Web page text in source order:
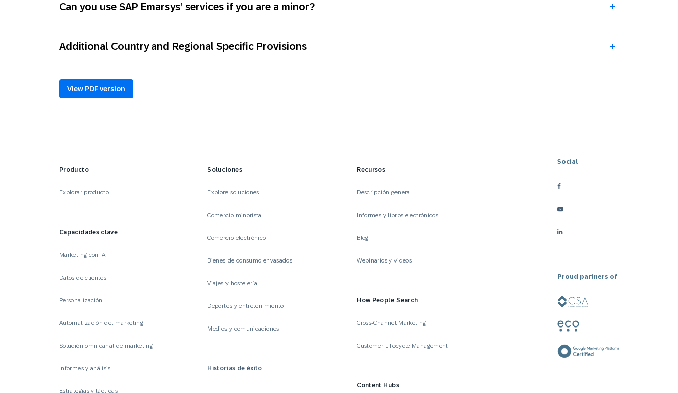
Can you use SAP Emarsys’ services if you are a minor? +
Additional Country and Regional Specific Provisions +
View PDF version
Producto
Explorar producto
Capacidades clave
Marketing con IA
Datos de clientes
Personalización
Automatización del marketing
Solución omnicanal de marketing
Informes y análisis
Estrategias y tácticas
Soluciones
Explore soluciones
Comercio minorista
Comercio electrónico
Bienes de consumo envasados
Viajes y hostelería
Deportes y entretenimiento
Medios y comunicaciones
Historias de éxito
Recursos
Descripción general
Informes y libros electrónicos
Blog
Webinarios y videos
How People Search
Cross-Channel Marketing
Customer Lifecycle Management
Content Hubs
Social
Proud partners of